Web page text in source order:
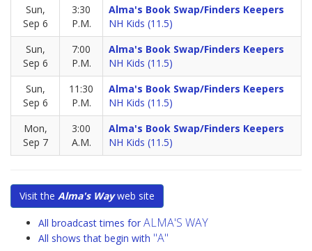
Sun,
Sep 6
3:30
P.M.
Alma's Book Swap/Finders Keepers
NH Kids (11.5)
Sun,
Sep 6
7:00
P.M.
Alma's Book Swap/Finders Keepers
NH Kids (11.5)
Sun,
Sep 6
11:30
P.M.
Alma's Book Swap/Finders Keepers
NH Kids (11.5)
Mon,
Sep 7
3:00
A.M.
Alma's Book Swap/Finders Keepers
NH Kids (11.5)
Visit the Alma's Wayweb site
All broadcast times for ALMA'S WAY
All shows that begin with "A"